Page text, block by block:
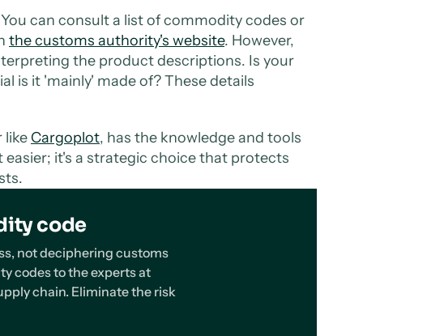
can consult a list of commodity codes or
the customs authority's website. However,
the product descriptions. Is your
is it 'mainly' made of? These details
like Cargoplot, has the knowledge and tools
it's a strategic choice that protects
code
not deciphering customs
codes to the experts at
chain. Eliminate the risk